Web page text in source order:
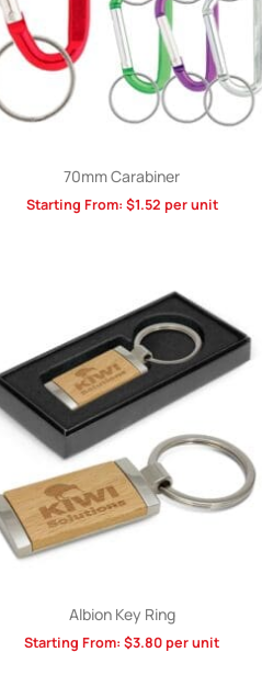
70mm Carabiner
Starting From: $1.52 per unit
Albion Key Ring
Starting From: $3.80per unit